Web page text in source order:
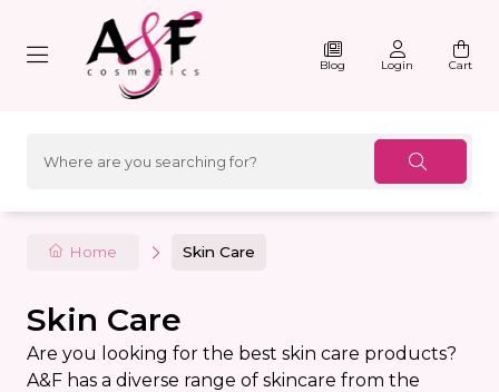
Blog Login Cart
Home Skin Care
Skin Care
Are you looking for the best skin care products?
A&F has a diverse range of skincare from the